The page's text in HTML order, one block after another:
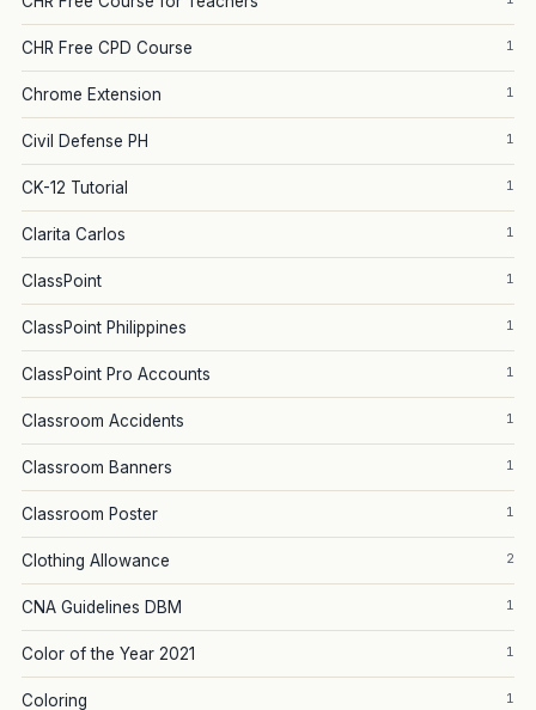
CHR Free CPD Course 1
Chrome Extension 1
Civil Defense PH 1
CK-12 Tutorial 1
Clarita Carlos 1
ClassPoint 1
ClassPoint Philippines 1
ClassPoint Pro Accounts 1
Classroom Accidents 1
Classroom Banners 1
Classroom Poster 1
Clothing Allowance 2
CNA Guidelines DBM 1
Color of the Year 2021 1
Coloring 1